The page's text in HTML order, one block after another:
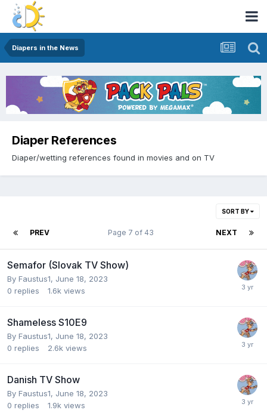
Diapers in the News
Diaper References
Diaper/wetting references found in movies and on TV
SORT BY
PREV NEXT
Page 7 of 43
Semafor (Slovak TV Show)
By Faustus1, June 18, 2023
0 replies 1.6k views
Shameless S10E9
By Faustus1, June 18, 2023
0 replies 2.6k views
Danish TV Show
By Faustus1, June 18, 2023
0 replies 1.9k views